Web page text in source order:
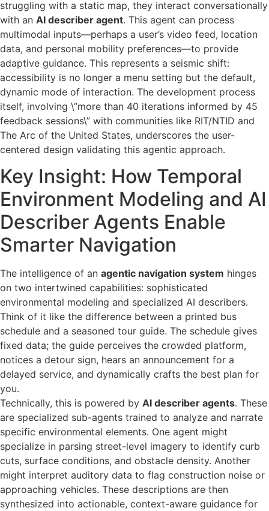
struggling with a static map, they interact conversationally
with an AI describer agent. This agent can process
multimodal inputs—perhaps a user’s video feed, location
data, and personal mobility preferences—to provide
adaptive guidance. This represents a seismic shift:
accessibility is no longer a menu setting but the default,
dynamic mode of interaction. The development process
itself, involving \”more than 40 iterations informed by 45
feedback sessions\” with communities like RIT/NTID and
The Arc of the United States, underscores the user-
centered design validating this agentic approach.
Key Insight: How Temporal
Environment Modeling and AI
Describer Agents Enable
Smarter Navigation
The intelligence of an agentic navigation system hinges
on two intertwined capabilities: sophisticated
environmental modeling and specialized AI describers.
Think of it like the difference between a printed bus
schedule and a seasoned tour guide. The schedule gives
fixed data; the guide perceives the crowded platform,
notices a detour sign, hears an announcement for a
delayed service, and dynamically crafts the best plan for
you.
Technically, this is powered by AI describer agents. These
are specialized sub-agents trained to analyze and narrate
specific environmental elements. One agent might
specialize in parsing street-level imagery to identify curb
cuts, surface conditions, and obstacle density. Another
might interpret auditory data to flag construction noise or
approaching vehicles. These descriptions are then
synthesized into actionable, context-aware guidance for